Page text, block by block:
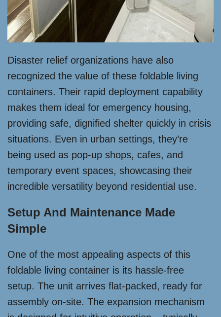
Disaster relief organizations have also
recognized the value of these foldable living
containers. Their rapid deployment capability
makes them ideal for emergency housing,
providing safe, dignified shelter quickly in crisis
situations. Even in urban settings, they’re
being used as pop-up shops, cafes, and
temporary event spaces, showcasing their
incredible versatility beyond residential use.
Setup And Maintenance Made
Simple
One of the most appealing aspects of this
foldable living container is its hassle-free
setup. The unit arrives flat-packed, ready for
assembly on-site. The expansion mechanism